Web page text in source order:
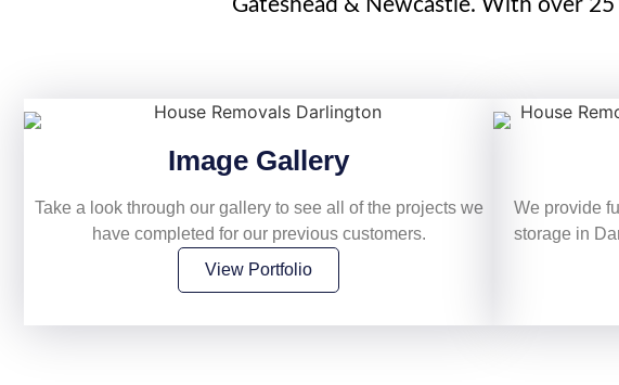
Gateshead & Newcastle. With over
Image Gallery
Take a look through our gallery to see all of the projects we
have completed for our previous customers.
View Portfolio
We provide
storage in